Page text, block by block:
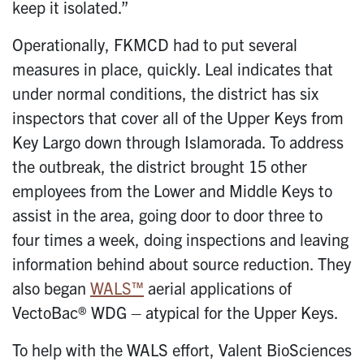
keep it isolated.”
Operationally, FKMCD had to put several
measures in place, quickly. Leal indicates that
under normal conditions, the district has six
inspectors that cover all of the Upper Keys from
Key Largo down through Islamorada. To address
the outbreak, the district brought 15 other
employees from the Lower and Middle Keys to
assist in the area, going door to door three to
four times a week, doing inspections and leaving
information behind about source reduction. They
also began WALS™ aerial applications of
VectoBac® WDG – atypical for the Upper Keys.
To help with the WALS effort, Valent BioSciences